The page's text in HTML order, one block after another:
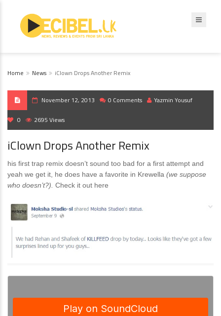
Home News iClown Drops Another Remix
November 12, 2013 0 Comments Yazmin Yousuf
0 2695 Views
iClown Drops Another Remix
his first trap remix doesn’t sound too bad for a first attempt and
yeah we get it, he does have a favorite in Krewella (we suppose
who doesn’t?). Check it out here